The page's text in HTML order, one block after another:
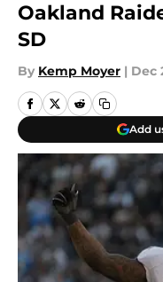
Oakland
SD
By Kemp Moyer | Dec
Add